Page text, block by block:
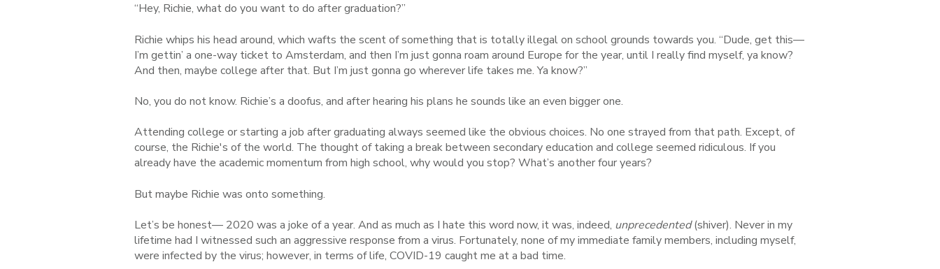
“Hey, Richie, what do you want to do after graduation?”
Richie whips his head around, which wafts the scent of something that is totally illegal on school grounds towards you. “Dude, get this—
I’m gettin’ a one-way ticket to Amsterdam, and then I’m just gonna roam around Europe for the year, until I really find myself, ya know?
And then, maybe college after that. But I’m just gonna go wherever life takes me. Ya know?”
No, you do not know. Richie’s a doofus, and after hearing his plans he sounds like an even bigger one.
Attending college or starting a job after graduating always seemed like the obvious choices. No one strayed from that path. Except, of
course, the Richie's of the world. The thought of taking a break between secondary education and college seemed ridiculous. If you
already have the academic momentum from high school, why would you stop? What’s another four years?
But maybe Richie was onto something.
Let’s be honest— 2020 was a joke of a year. And as much as I hate this word now, it was, indeed, unprecedented(shiver). Never in my
lifetime had I witnessed such an aggressive response from a virus. Fortunately, none of my immediate family members, including myself,
were infected by the virus; however, in terms of life, COVID-19 caught me at a bad time.